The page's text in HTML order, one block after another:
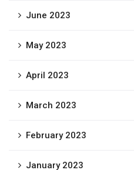
June 2023
May 2023
April 2023
March 2023
February 2023
January 2023